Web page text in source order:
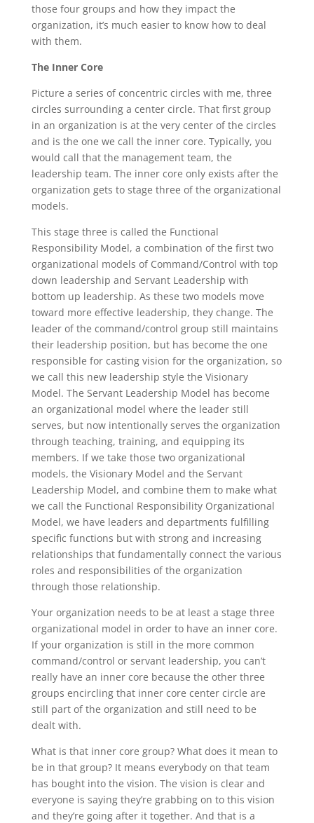
those four groups and how they impact the
organization, it’s much easier to know how to deal
with them.
The Inner Core
Picture a series of concentric circles with me, three
circles surrounding a center circle. That first group
in an organization is at the very center of the circles
and is the one we call the inner core. Typically, you
would call that the management team, the
leadership team. The inner core only exists after the
organization gets to stage three of the organizational
models.
This stage three is called the Functional
Responsibility Model, a combination of the first two
organizational models of Command/Control with top
down leadership and Servant Leadership with
bottom up leadership. As these two models move
toward more effective leadership, they change. The
leader of the command/control group still maintains
their leadership position, but has become the one
responsible for casting vision for the organization, so
we call this new leadership style the Visionary
Model. The Servant Leadership Model has become
an organizational model where the leader still
serves, but now intentionally serves the organization
through teaching, training, and equipping its
members. If we take those two organizational
models, the Visionary Model and the Servant
Leadership Model, and combine them to make what
we call the Functional Responsibility Organizational
Model, we have leaders and departments fulfilling
specific functions but with strong and increasing
relationships that fundamentally connect the various
roles and responsibilities of the organization
through those relationship.
Your organization needs to be at least a stage three
organizational model in order to have an inner core.
If your organization is still in the more common
command/control or servant leadership, you can’t
really have an inner core because the other three
groups encircling that inner core center circle are
still part of the organization and still need to be
dealt with.
What is that inner core group? What does it mean to
be in that group? It means everybody on that team
has bought into the vision. The vision is clear and
everyone is saying they’re grabbing on to this vision
and they’re going after it together. And that is a